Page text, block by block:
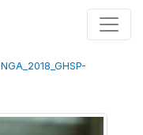
NGA_2018_GHSP-